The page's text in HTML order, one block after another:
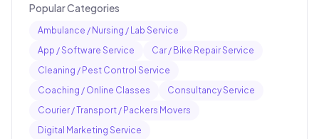
Popular Categories
Ambulance / Nursing / Lab Service
App / Software Service
Car / Bike Repair Service
Cleaning / Pest Control Service
Coaching / Online Classes
Consultancy Service
Courier / Transport / Packers Movers
Digital Marketing Service